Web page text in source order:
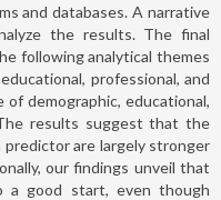
and databases. A narrative
the results. The final
following analytical themes
professional, and
demographic, educational,
results suggest that the
are largely stronger
our findings unveil that
good start, even though